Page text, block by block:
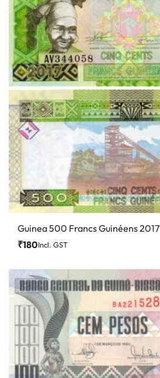
Guinea 500 Francs Guinéens 2017
₹180Incl. GST